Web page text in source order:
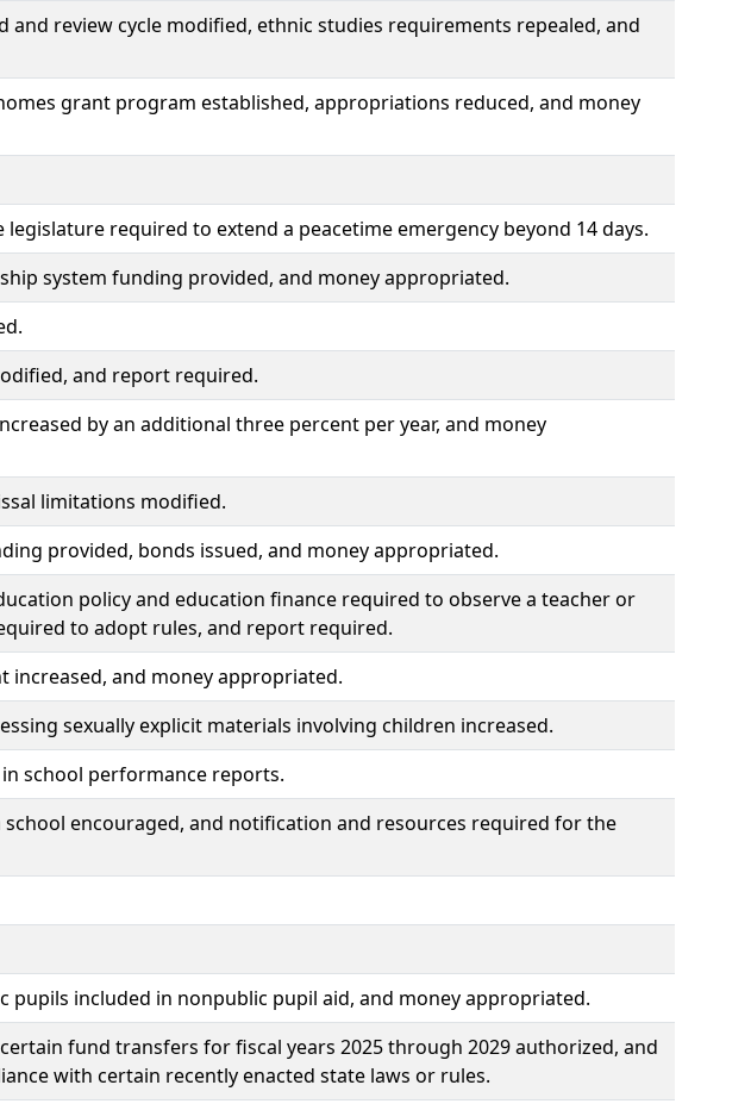
and review cycle modified, ethnic studies requirements repealed, and
grant program established, appropriations reduced, and money
required to extend a peacetime emergency beyond 14 days.
system funding provided, and money appropriated.
and report required.
by an additional three percent per year, and money
limitations modified.
provided, bonds issued, and money appropriated.
policy and education finance required to observe a teacher or
to adopt rules, and report required.
increased, and money appropriated.
sexually explicit materials involving children increased.
school performance reports.
encouraged, and notification and resources required for the
pupils included in nonpublic pupil aid, and money appropriated.
fund transfers for fiscal years 2025 through 2029 authorized, and
with certain recently enacted state laws or rules.